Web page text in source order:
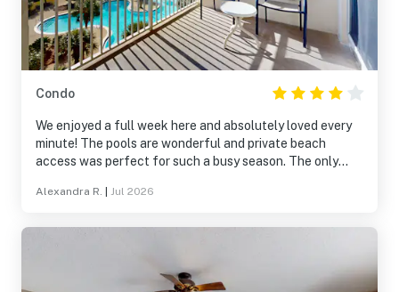
Condo
We enjoyed a full week here and absolutely loved every
minute! The pools are wonderful and private beach
access was perfect for such a busy season. The only
and both rooms face the front door. It didn’t bother us
Alexandra R. Jul 2026